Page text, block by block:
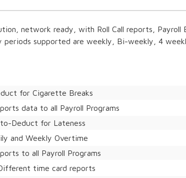
network ready, with Roll Call reports, Payroll
periods supported are weekly, Bi-weekly, 4
for Cigarette Breaks
data to all Payroll Programs
Deduct for Lateness
and Weekly Overtime
to all Payroll Programs
time card reports